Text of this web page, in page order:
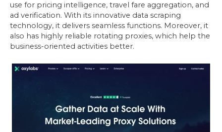
use for pricing intelligence, travel fare aggregation, and
ad verification. With its innovative data scraping
technology, it delivers seamless functions. Moreover, it
also has highly reliable rotating proxies, which help the
business-oriented activities better.